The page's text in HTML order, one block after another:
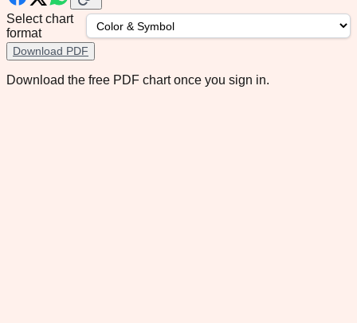
Select chart
format
Download PDF
Download the free PDF chart once you sign in.